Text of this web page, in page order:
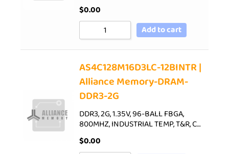
$0.00
Add to cart
AS4C128M16D3LC-12BINTR |
Alliance Memory-DRAM-
DDR3-2G
DDR3, 2G, 1.35V, 96-BALL FBGA,
800MHZ, INDUSTRIAL TEMP, T&R, C…
$0.00